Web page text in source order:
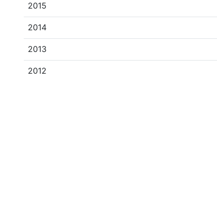
2015
2014
2013
2012